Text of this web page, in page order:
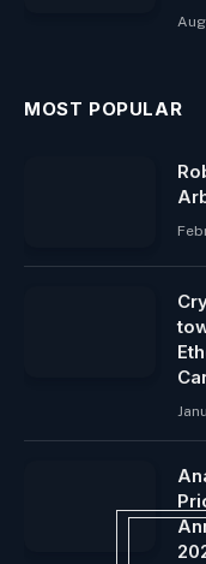
MOST POPULAR